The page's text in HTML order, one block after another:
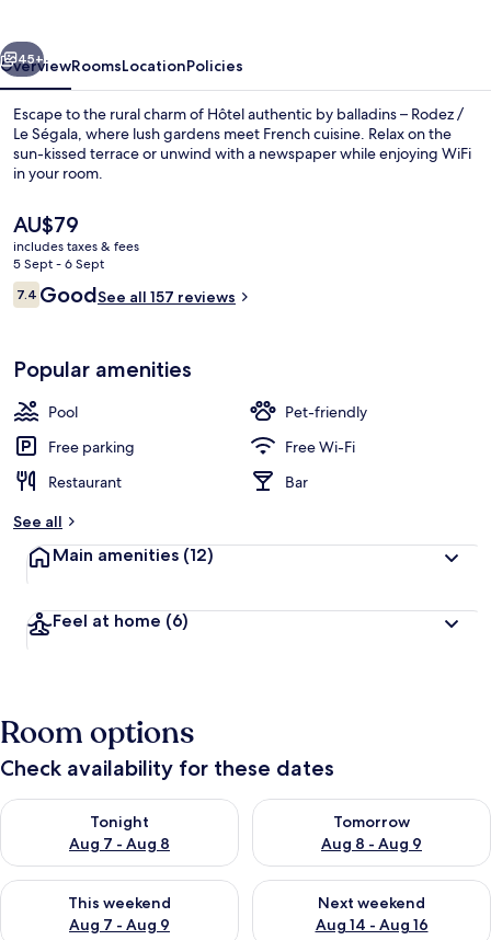
Daily buffet breakfast for a fee
Next
45+
OverviewRoomsLocationPolicies
Escape to the rural charm of Hôtel authentic by balladins – Rodez /
Le Ségala, where lush gardens meet French cuisine. Relax on the
sun-kissed terrace or unwind with a newspaper while enjoying WiFi
in your room.
The
current
price
is
AU$79
AU$79
includes taxes & fees
5 Sept - 6 Sept
Reviews
7.47.4 out of 10
GoodSee all 157 reviews
Popular amenities
Pool
Pet-friendly
Free parking
Free Wi-Fi
Restaurant
Bar
See all
Main amenities (12)
Feel at home (6)
Room options
Check availability for these dates
Tonight
Aug 7 - Aug 8
Check availability for tonight Aug 7 - Aug 8
Tomorrow
Aug 8 - Aug 9
Check availability for
This weekend
Aug 7 - Aug 9
Check availability for this weekend Aug 7 - Aug 9
Next weekend
Aug 14 - Aug 16
Check availability for next